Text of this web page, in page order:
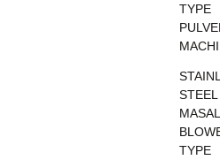
TYPE
STEEL
TYPE